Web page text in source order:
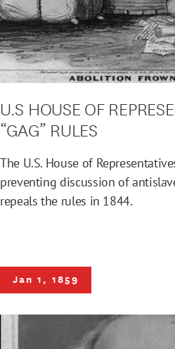
U.S HOUSE OF
“GAG” RULES
The U.S. House of
preventing discussion of
repeals the rules in 1844.
Jan 1, 1859